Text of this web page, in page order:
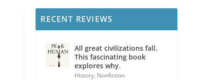
RECENT REVIEWS
All great civilizations fall.
This fascinating book
explores why.
History, Nonfiction